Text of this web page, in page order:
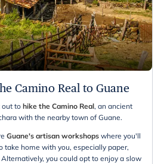
Camino Real to Guane
out to hike the Camino Real, an ancient
with the nearby town of Guane.
Guane's artisan workshops where you'll
take home with you, especially paper,
you could opt to enjoy a slow